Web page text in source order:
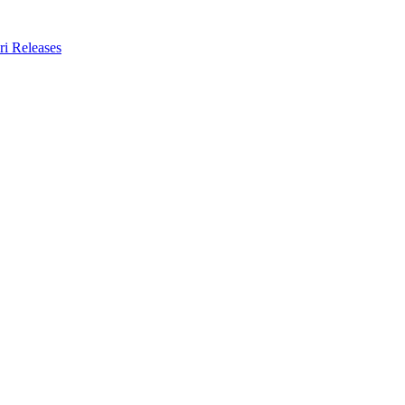
Releases